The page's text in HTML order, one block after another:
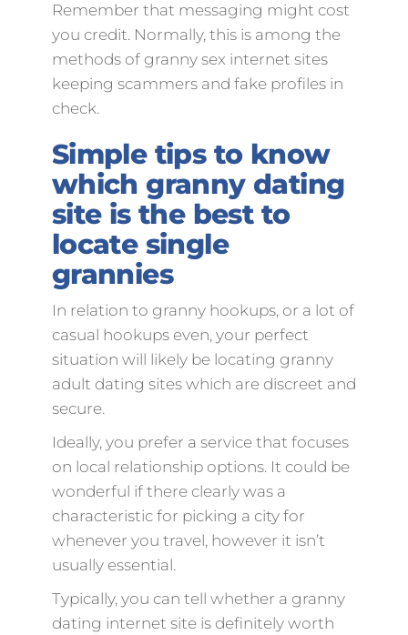
Remember that messaging might cost
you credit. Normally, this is among the
methods of granny sex internet sites
keeping scammers and fake profiles in
check.
Simple tips to know
which granny dating
site is the best to
locate single
grannies
In relation to granny hookups, or a lot of
casual hookups even, your perfect
situation will likely be locating granny
adult dating sites which are discreet and
secure.
Ideally, you prefer a service that focuses
on local relationship options. It could be
wonderful if there clearly was a
characteristic for picking a city for
whenever you travel, however it isn’t
usually essential.
Typically, you can tell whether a granny
dating internet site is definitely worth